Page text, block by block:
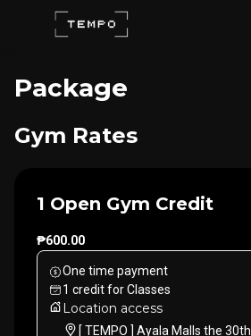
Package
Gym Rates
1 Open Gym Credit
₱600.00
One time payment
1 creditforClasses
Location access
[ TEMPO ] Ayala Malls the 30th